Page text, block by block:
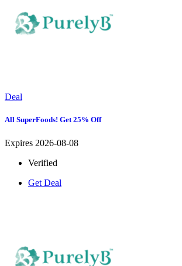
Deal
All SuperFoods! Get 25% Off
Expires 2026-08-08
Verified
Get Deal